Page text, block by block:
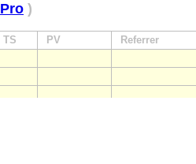
Pro )
TS PV Referrer